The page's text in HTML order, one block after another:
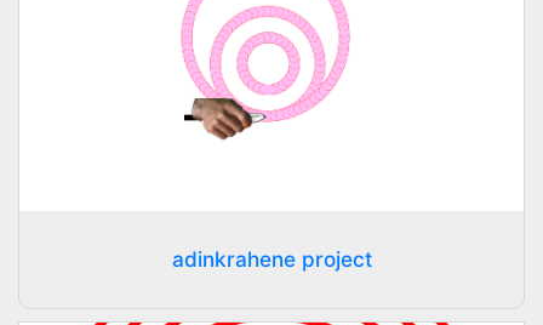
adinkrahene project